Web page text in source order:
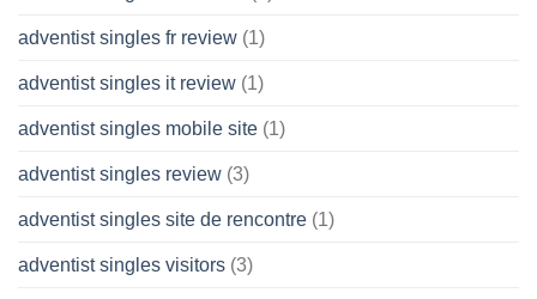
adventist singles fr review (1)
adventist singles it review (1)
adventist singles mobile site (1)
adventist singles review (3)
adventist singles site de rencontre (1)
adventist singles visitors (3)